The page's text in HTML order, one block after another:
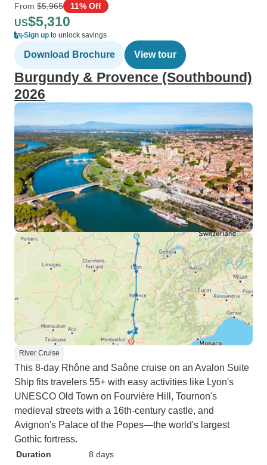
From $5,965 11% Off
US$5,310
Sign up to unlock savings
Download Brochure View tour
Burgundy & Provence (Southbound)
2026
River Cruise
This 8-day Rhône and Saône cruise on an Avalon Suite
Ship fits travelers 55+ with easy activities like Lyon's
UNESCO Old Town on Fourvière Hill, Tournon's
medieval streets with a 16th-century castle, and
Avignon's Palace of the Popes—the world's largest
Gothic fortress.
Duration 8 days